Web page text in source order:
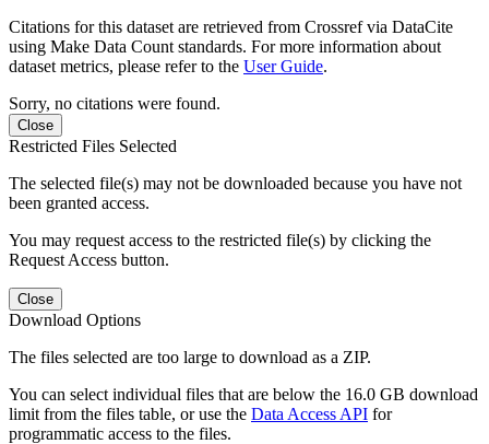
Citations for this dataset are retrieved from Crossref via DataCite
using Make Data Count standards. For more information about
dataset metrics, please refer to the User Guide.
Sorry, no citations were found.
Close
Restricted Files Selected
The selected file(s) may not be downloaded because you have not
been granted access.
You may request access to the restricted file(s) by clicking the
Request Access button.
Close
Download Options
The files selected are too large to download as a ZIP.
You can select individual files that are below the 16.0 GB download
limit from the files table, or use the Data Access API for
programmatic access to the files.